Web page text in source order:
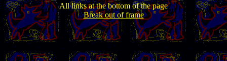
All links at the bottom of the page
Break out of frame